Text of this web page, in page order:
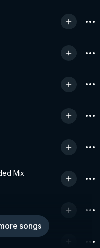
Mix
songs